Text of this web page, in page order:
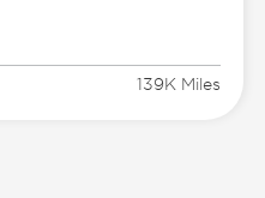
139K Miles